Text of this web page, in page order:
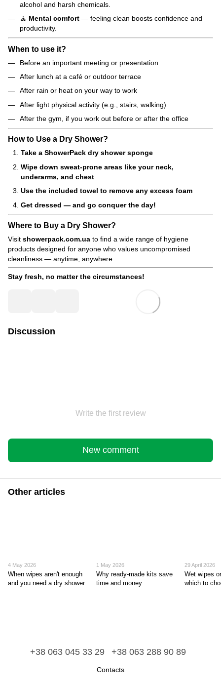
alcohol and harsh chemicals.
🧘 Mental comfort — feeling clean boosts confidence and
productivity.
When to use it?
Before an important meeting or presentation
After lunch at a café or outdoor terrace
After rain or heat on your way to work
After light physical activity (e.g., stairs, walking)
After the gym, if you work out before or after the office
How to Use a Dry Shower?
Take a ShowerPack dry shower sponge
Wipe down sweat-prone areas like your neck,
underarms, and chest
Use the included towel to remove any excess foam
Get dressed — and go conquer the day!
Where to Buy a Dry Shower?
Visit showerpack.com.ua to find a wide range of hygiene
products designed for anyone who values uncompromised
cleanliness — anytime, anywhere.
Stay fresh, no matter the circumstances!
Discussion
Write the first review
New comment
Other articles
4 May 2026
When wipes aren't enough
and you need a dry shower
1 May 2026
Why ready-made kits save
time and money
29 April 2026
Wet wipes
which to
+38 063 045 33 29 +38 063 288 90 89
Contacts